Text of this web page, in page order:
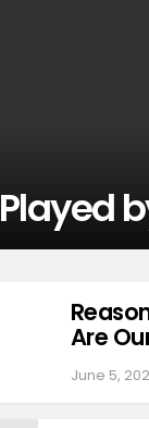
Are
June 5,